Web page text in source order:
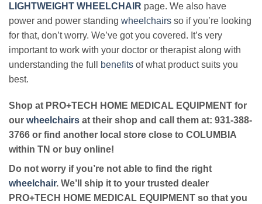
LIGHTWEIGHT WHEELCHAIR page. We also have
power and power standing wheelchairs so if you’re looking
for that, don’t worry. We’ve got you covered. It’s very
important to work with your doctor or therapist along with
understanding the full
benefits of what product suits you
best.
Shop at PRO+TECH HOME MEDICAL EQUIPMENT for
our wheelchairs at their shop and call them at: 931-388-
3766 or find another local store close to COLUMBIA
within TN or buy online!
Do not worry if you’re not able to find the right
wheelchair. We’ll ship it to your trusted dealer
PRO+TECH HOME MEDICAL EQUIPMENT so that you